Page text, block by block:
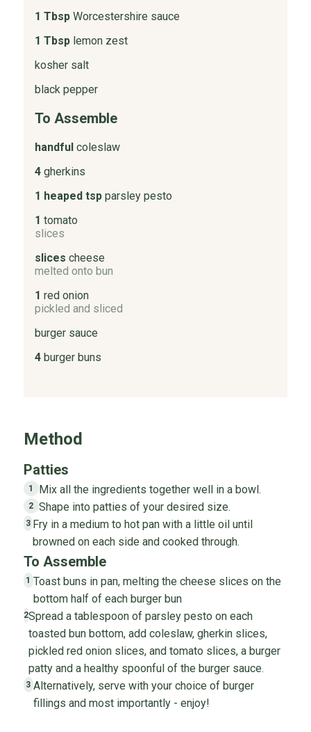
1 Tbsp Worcestershire sauce
1 Tbsp lemon zest
kosher salt
black pepper
To Assemble
handful coleslaw
4 gherkins
1 heaped tsp parsley pesto
1 tomato
slices
slices cheese
melted onto bun
1 red onion
pickled and sliced
burger sauce
4 burger buns
Method
Patties
1 Mix all the ingredients together well in a bowl.
2 Shape into patties of your desired size.
3 Fry in a medium to hot pan with a little oil until
browned on each side and cooked through.
To Assemble
1 Toast buns in pan, melting the cheese slices on the
bottom half of each burger bun
2Spread a tablespoon of parsley pesto on each
toasted bun bottom, add coleslaw, gherkin slices,
pickled red onion slices, and tomato slices, a burger
patty and a healthy spoonful of the burger sauce.
3 Alternatively, serve with your choice of burger
fillings and most importantly - enjoy!